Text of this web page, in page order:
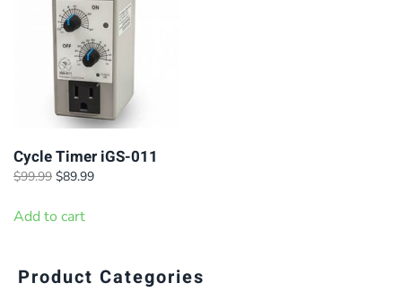
Cycle Timer iGS-011
$99.99 Original
was:
$89.99Current
Add to cart
Product Categories